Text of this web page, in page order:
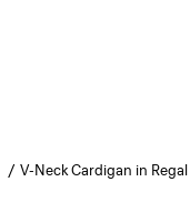
V-Neck Cardigan in